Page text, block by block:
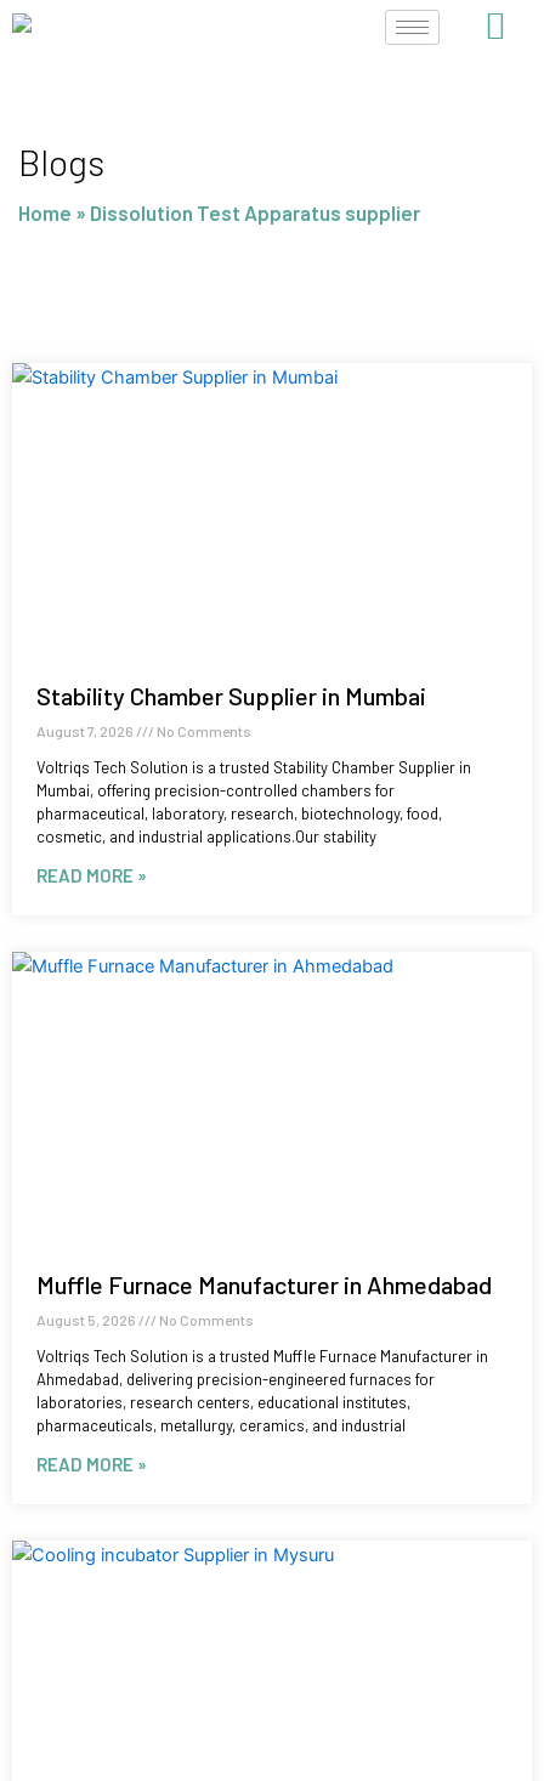
Skip
Blogs
Home » Dissolution Test Apparatus supplier
Stability Chamber Supplier in Mumbai
August 7, 2026 No Comments
Voltriqs Tech Solution is a trusted Stability Chamber Supplier in
Mumbai, offering precision-controlled chambers for
pharmaceutical, laboratory, research, biotechnology, food,
cosmetic, and industrial applications.Our stability
READ MORE »
Muffle Furnace Manufacturer in Ahmedabad
August 5, 2026 No Comments
Voltriqs Tech Solution is a trusted Muffle Furnace Manufacturer in
Ahmedabad, delivering precision-engineered furnaces for
laboratories, research centers, educational institutes,
pharmaceuticals, metallurgy, ceramics, and industrial
READ MORE »
PagePagePage Page